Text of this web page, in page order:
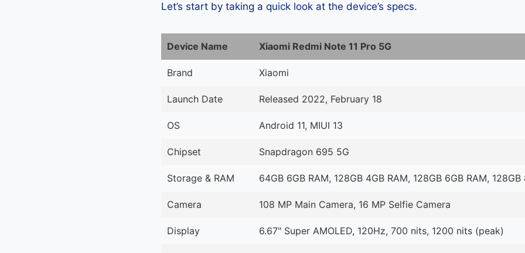
Let’s start by taking a quick look at the device’s specs.
Device Name Xiaomi Redmi Note 11 Pro 5G
Brand Xiaomi
Launch Date Released 2022, February 18
OS Android 11, MIUI 13
Chipset Snapdragon 695 5G
Storage & RAM 64GB 6GB RAM, 128GB 4GB RAM, 128GB 6GB RAM, 128GB
Camera 108 MP Main Camera, 16 MP Selfie Camera
Display 6.67" Super AMOLED, 120Hz, 700 nits, 1200 nits (peak)